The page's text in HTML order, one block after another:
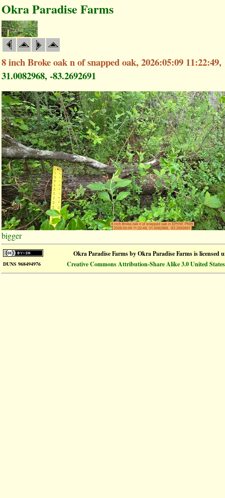
Okra Paradise Farms
8 inch Broke oak n of snapped oak, 2026:05:09 11:22:49,
31.0082968, -83.2692691
bigger
Okra Paradise FarmsbyOkra Paradise Farmsis licensed
DUNS 968494976 Creative Commons Attribution-Share Alike 3.0 United